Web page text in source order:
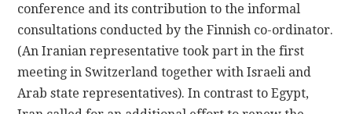
conference and its contribution to the informal
consultations conducted by the Finnish co-ordinator.
(An Iranian representative took part in the first
meeting in Switzerland together with Israeli and
Arab state representatives). In contrast to Egypt,